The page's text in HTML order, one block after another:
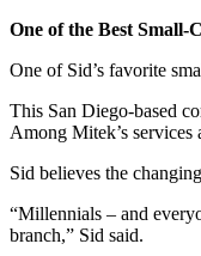
One of the Best Small-
One of Sid’s favorite
This San Diego-based
Among Mitek’s
Sid believes the
“Millennials – and
branch,” Sid said.